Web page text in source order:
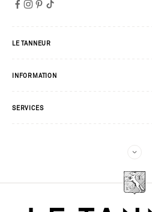
LE TANNEUR
INFORMATION
SERVICES